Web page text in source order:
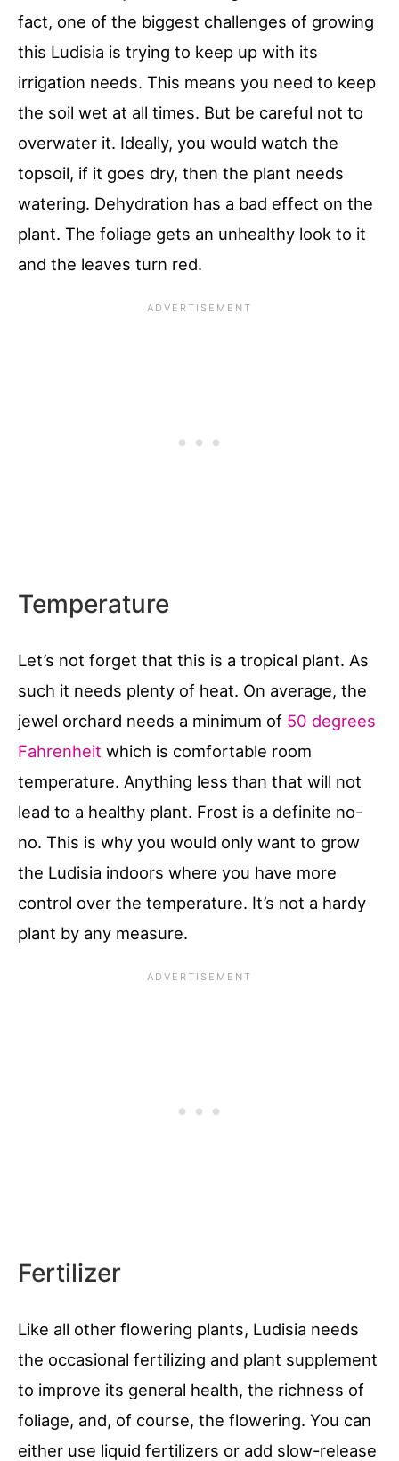
fact, one of the biggest challenges of growing
this Ludisia is trying to keep up with its
irrigation needs. This means you need to keep
the soil wet at all times. But be careful not to
overwater it. Ideally, you would watch the
topsoil, if it goes dry, then the plant needs
watering. Dehydration has a bad effect on the
plant. The foliage gets an unhealthy look to it
and the leaves turn red.
Temperature
Let’s not forget that this is a tropical plant. As
such it needs plenty of heat. On average, the
jewel orchard needs a minimum of 50 degrees
Fahrenheit which is comfortable room
temperature. Anything less than that will not
lead to a healthy plant. Frost is a definite no-
no. This is why you would only want to grow
the Ludisia indoors where you have more
control over the temperature. It’s not a hardy
plant by any measure.
Fertilizer
Like all other flowering plants, Ludisia needs
the occasional fertilizing and plant supplement
to improve its general health, the richness of
foliage, and, of course, the flowering. You can
either use liquid fertilizers or add slow-release